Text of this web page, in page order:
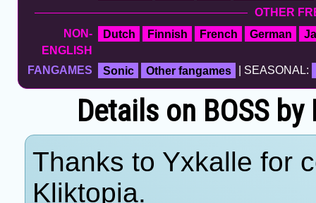
OTHER
NON-
ENGLISH
Dutch Finnish French German
FANGAMES Sonic Other fangames | SEASONAL:
Details on BOSS
Thanks to Yxkalle for
Kliktopia.